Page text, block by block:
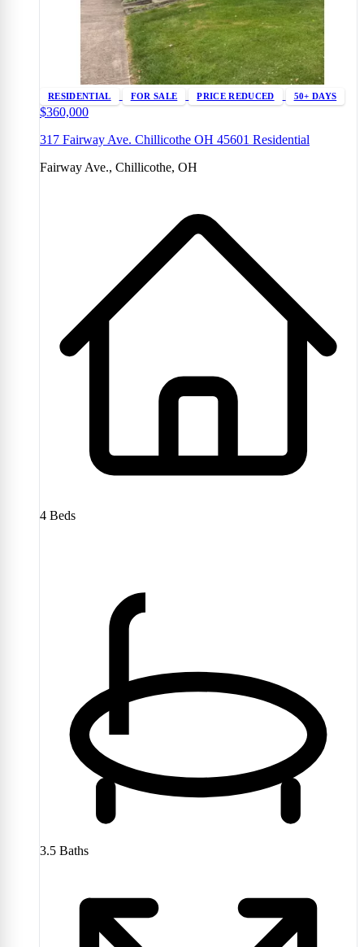
RESIDENTIAL FOR SALE PRICE REDUCED 50+ DAYS
$360,000
317 Fairway Ave. Chillicothe OH 45601 Residential
Fairway Ave., Chillicothe, OH
4 Beds
3.5 Baths